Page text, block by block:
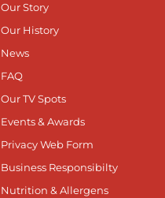
Our Story
Our History
News
FAQ
Our TV Spots
Events & Awards
Privacy Web Form
Business Responsibilty
Nutrition & Allergens